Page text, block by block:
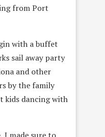
from Port
with a buffet
sail away party
and other
by the family
kids dancing with